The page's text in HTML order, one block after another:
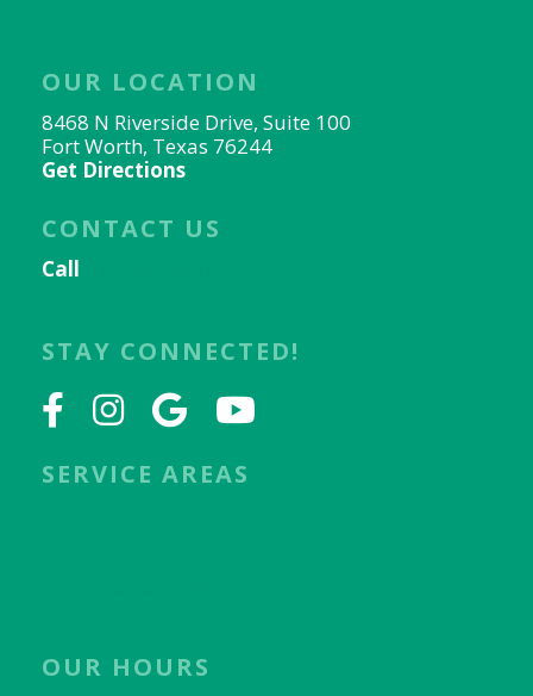
OUR LOCATION
8468 N Riverside Drive, Suite 100
Fort Worth, Texas 76244
Get Directions
CONTACT US
Call
STAY CONNECTED!
SERVICE AREAS
OUR HOURS